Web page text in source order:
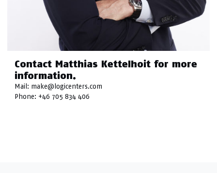
Contact Matthias Kettelhoit for more
information.
Mail: make@logicenters.com
Phone: +46 705 834 406